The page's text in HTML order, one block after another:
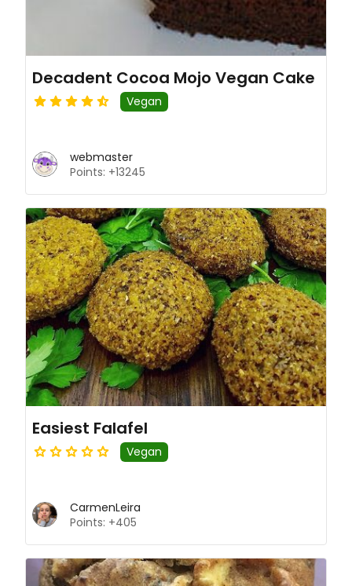
Decadent Cocoa Mojo Vegan Cake
Vegan
webmaster
Points: +13245
Easiest Falafel
Vegan
CarmenLeira
Points: +405